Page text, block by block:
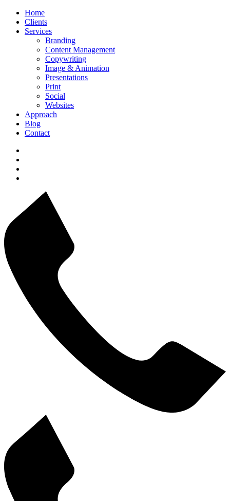
Home
Clients
Services
Branding
Content Management
Copywriting
Image & Animation
Presentations
Print
Social
Websites
Approach
Blog
Contact